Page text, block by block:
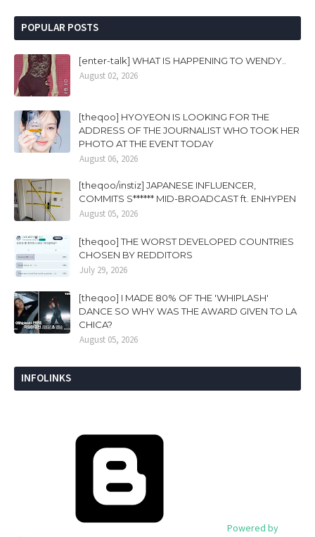
POPULAR POSTS
[enter-talk] WHAT IS HAPPENING TO WENDY..
August 02, 2026
[theqoo] HYOYEON IS LOOKING FOR THE
ADDRESS OF THE JOURNALIST WHO TOOK HER
PHOTO AT THE EVENT TODAY
August 06, 2026
[theqoo/instiz] JAPANESE INFLUENCER,
COMMITS S****** MID-BROADCAST ft. ENHYPEN
August 05, 2026
[theqoo] THE WORST DEVELOPED COUNTRIES
CHOSEN BY REDDITORS
July 29, 2026
[theqoo] I MADE 80% OF THE 'WHIPLASH'
DANCE SO WHY WAS THE AWARD GIVEN TO LA
CHICA?
August 05, 2026
INFOLINKS
Powered by